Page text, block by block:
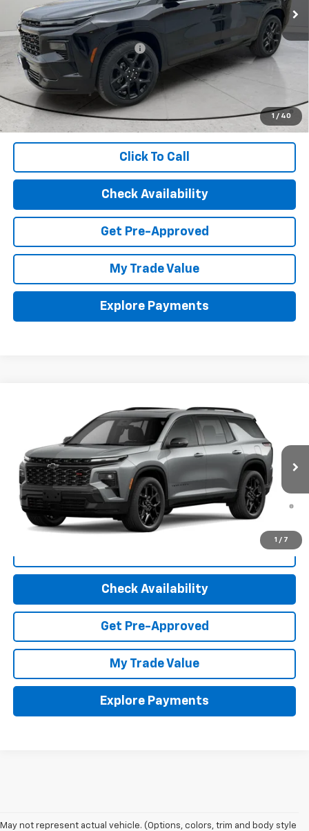
1 / 40
Less
MSRP: $59,820
Price reduction below MSRP: -$2,602
Final Price: $57,218
2.9% APR for 48 Months and 90 Day Payment Deferral for Well-
Qualified Buyers When Financed w/ GM Financial (Average
Example APR 5.9% for Qualified Buyers)
Click To Call
Check Availability
Get Pre-Approved
My Trade Value
Explore Payments
1 / 7
Chevrolet TraverseRS
1GNEVLKS4TJ156975Stock: 30079Model: 1LD56
In Stock Ext.
$61,220
Final Price: Call For Price
2.9% APR for 48 Months and 90 Day Payment Deferral for Well-
Qualified Buyers When Financed w/ GM Financial (Average
Example APR 5.9% for Qualified Buyers)
Check Availability
Get Pre-Approved
My Trade Value
Explore Payments
May not represent actual vehicle. (Options, colors, trim and body style
1. The Manufacturer's Suggested Retail Price excludes tax, title, license,